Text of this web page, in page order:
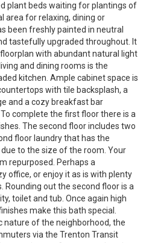
plant beds waiting for plantings of
area for relaxing, dining or
been freshly painted in neutral
tastefully upgraded throughout. It
with abundant natural light
and dining rooms is the
kitchen. Ample cabinet space is
with tile backsplash, a
and a cozy breakfast bar
complete the first floor there is a
The second floor includes two
floor laundry that has the
to the size of the room. Your
repurposed. Perhaps a
office, or enjoy it as is with plenty
Rounding out the second floor is a
toilet and tub. Once again high
make this bath special.
nature of the neighborhood, the
via the Trenton Transit